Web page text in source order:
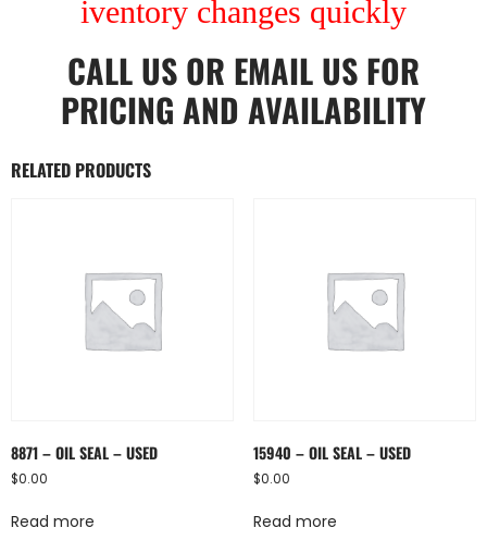
iventory changes quickly
CALL US OR EMAIL US FOR
PRICING AND AVAILABILITY
RELATED PRODUCTS
8871 – OIL SEAL – USED
$0.00
Read more
15940 – OIL SEAL – USED
$0.00
Read more